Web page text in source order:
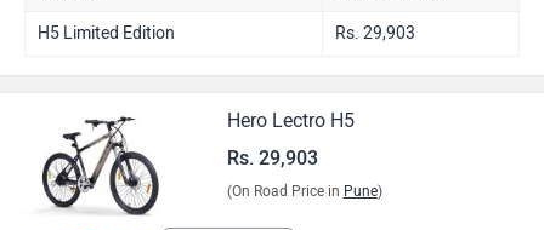
H5 Limited Edition Rs. 29,903
Hero Lectro H5
Rs. 29,903
(On Road Price in Pune)